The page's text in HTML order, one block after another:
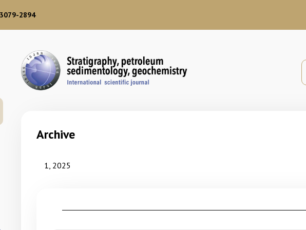
2894
Archive
1, 2025